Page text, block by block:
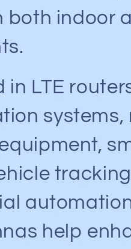
both indoor
in LTE
systems,
help